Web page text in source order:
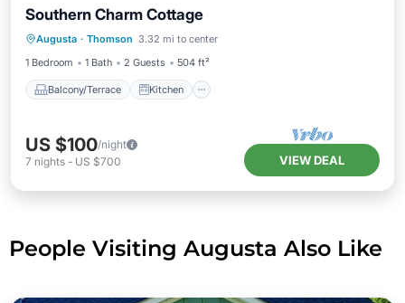
Southern Charm Cottage
Augusta · Thomson 3.32 mi to center
1 Bedroom
1 Bath 2 Guests 504 ft²
Balcony/Terrace Kitchen
Balcony/Terrace
Kitchen
Air Conditioner
Internet
US $100/night
7 nights - US $700 VIEW DEAL
People Visiting Augusta Also Like